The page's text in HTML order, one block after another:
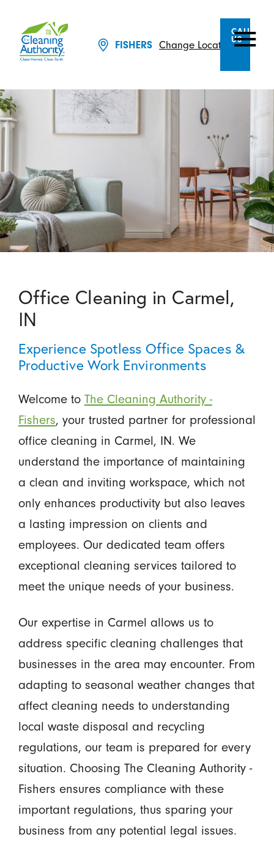
FISHERS Change Location
CALL
US
Office Cleaning in Carmel,
IN
Experience Spotless Office Spaces &
Productive Work Environments
Welcome to The Cleaning Authority -
Fishers, your trusted partner for professional
office cleaning in Carmel, IN. We
understand the importance of maintaining
a clean and inviting workspace, which not
only enhances productivity but also leaves
a lasting impression on clients and
employees. Our dedicated team offers
exceptional cleaning services tailored to
meet the unique needs of your business.
Our expertise in Carmel allows us to
address specific cleaning challenges that
businesses in the area may encounter. From
adapting to seasonal weather changes that
affect cleaning needs to understanding
local waste disposal and recycling
regulations, our team is prepared for every
situation. Choosing The Cleaning Authority -
Fishers ensures compliance with these
important regulations, thus sparing your
business from any potential legal issues.